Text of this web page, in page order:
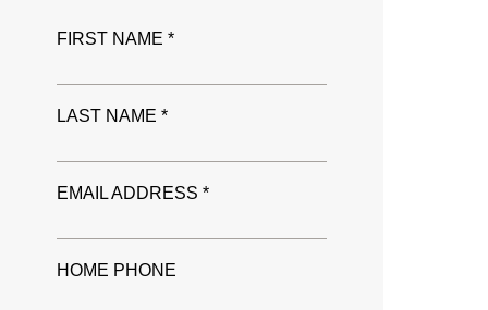
FIRST NAME *
LAST NAME *
EMAIL ADDRESS *
HOME PHONE